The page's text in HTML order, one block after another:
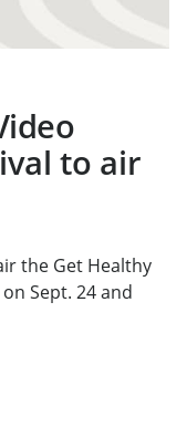
to air
the Get Healthy
Sept. 24 and